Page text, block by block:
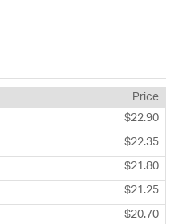
Price
$22.90
$22.35
$21.80
$21.25
$20.70